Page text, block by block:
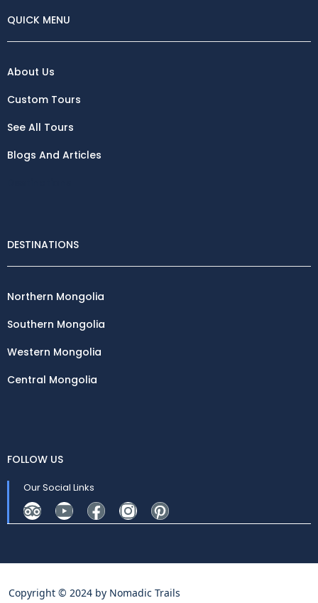
QUICK MENU
About Us
Custom Tours
See All Tours
Blogs And Articles
DESTINATIONS
Northern Mongolia
Southern Mongolia
Western Mongolia
Central Mongolia
FOLLOW US
Our Social Links
Copyright © 2024 by Nomadic Trails